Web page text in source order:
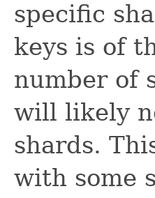
specific
keys is of
number of
will likely
shards.
with some